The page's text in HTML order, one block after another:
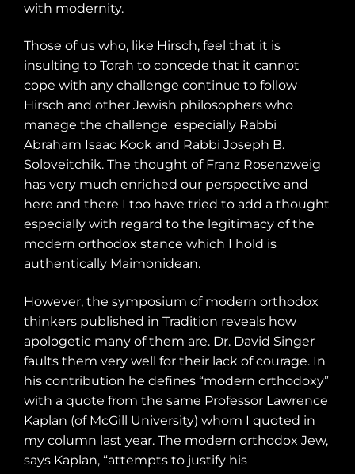
with modernity.
Those of us who, like Hirsch, feel that it is
insulting to Torah to concede that it cannot
cope with any challenge continue to follow
Hirsch and other Jewish philosophers who
manage the challenge especially Rabbi
Abraham Isaac Kook and Rabbi Joseph B.
Soloveitchik. The thought of Franz Rosenzweig
has very much enriched our perspective and
here and there I too have tried to add a thought
especially with regard to the legitimacy of the
modern orthodox stance which I hold is
authentically Maimonidean.
However, the symposium of modern orthodox
thinkers published in Tradition reveals how
apologetic many of them are. Dr. David Singer
faults them very well for their lack of courage. In
his contribution he defines “modern orthodoxy”
with a quote from the same Professor Lawrence
Kaplan (of McGill University) whom I quoted in
my column last year. The modern orthodox Jew,
says Kaplan, “attempts to justify his